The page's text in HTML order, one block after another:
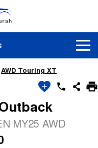
AWD Touring XT
MY25 AWD